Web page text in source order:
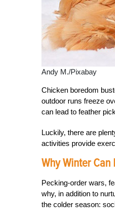
Andy M./Pixabay
Chicken boredom
outdoor runs freeze
can lead to feather
Luckily, there are
activities provide
Why Winter Can
Pecking-order wars,
why, in addition to
the colder season: